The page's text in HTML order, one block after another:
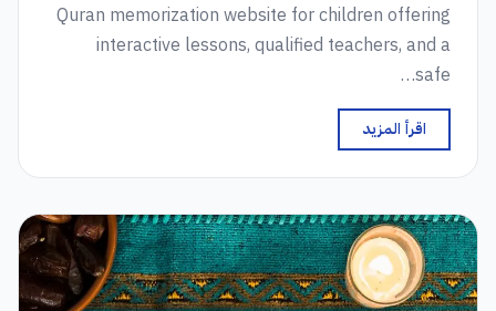
Quran memorization website for children offering
interactive lessons, qualified teachers, and a
safe…
اقرأ المزيد